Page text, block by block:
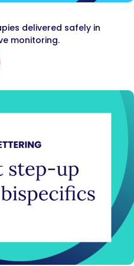
delivered safely in
monitoring.